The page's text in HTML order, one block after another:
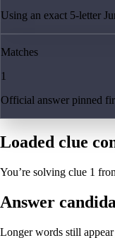
Using an exact 5-letter
Matches
1
Official answer pinned
Loaded clue
You’re solving clue 1
Answer
Longer words still